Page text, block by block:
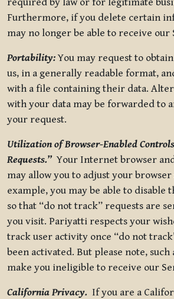
Furthermore, if you delete certain
may no longer be able to receive our
Portability:You may request to
us, in a generally readable format,
with a file containing their data.
with your data may be forwarded to
your request.
Utilization of Browser-Enabled
Requests.”Your Internet browser
may allow you to adjust your
example, you may be able to disable
so that “do not track” requests are
you visit. Pariyatti respects your
track user activity once “do not
been activated. But please note, such
make you ineligible to receive our
California Privacy. If you are a